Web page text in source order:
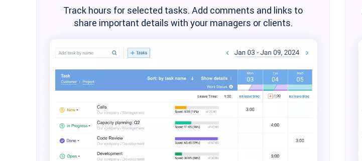
Track hours for selected tasks. Add comments and links to
share important details with your managers or clients.